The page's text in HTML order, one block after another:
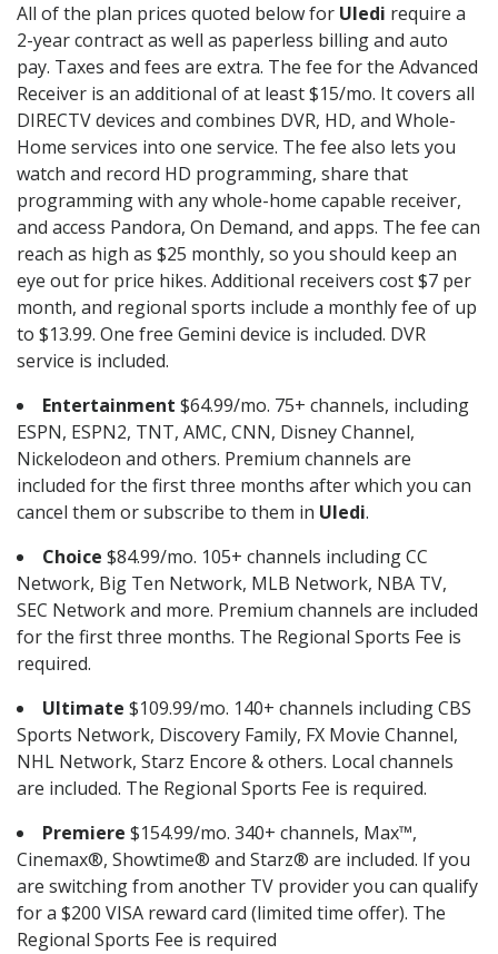
All of the plan prices quoted below for Uledi require a
2-year contract as well as paperless billing and auto
pay. Taxes and fees are extra. The fee for the Advanced
Receiver is an additional of at least $15/mo. It covers all
DIRECTV devices and combines DVR, HD, and Whole-
Home services into one service. The fee also lets you
watch and record HD programming, share that
programming with any whole-home capable receiver,
and access Pandora, On Demand, and apps. The fee can
reach as high as $25 monthly, so you should keep an
eye out for price hikes. Additional receivers cost $7 per
month, and regional sports include a monthly fee of up
to $13.99. One free Gemini device is included. DVR
service is included.
Entertainment $64.99/mo. 75+ channels, including
ESPN, ESPN2, TNT, AMC, CNN, Disney Channel,
Nickelodeon and others. Premium channels are
included for the first three months after which you can
cancel them or subscribe to them in Uledi.
Choice $84.99/mo. 105+ channels including CC
Network, Big Ten Network, MLB Network, NBA TV,
SEC Network and more. Premium channels are included
for the first three months. The Regional Sports Fee is
required.
Ultimate $109.99/mo. 140+ channels including CBS
Sports Network, Discovery Family, FX Movie Channel,
NHL Network, Starz Encore & others. Local channels
are included. The Regional Sports Fee is required.
Premiere $154.99/mo. 340+ channels, Max™,
Cinemax®, Showtime® and Starz® are included. If you
are switching from another TV provider you can qualify
for a $200 VISA reward card (limited time offer). The
Regional Sports Fee is required